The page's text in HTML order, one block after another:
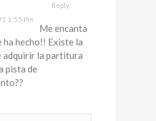
1:55 Pm
Reply
Me encanta
ha hecho!! Existe la
adquirir la partitura
pista de